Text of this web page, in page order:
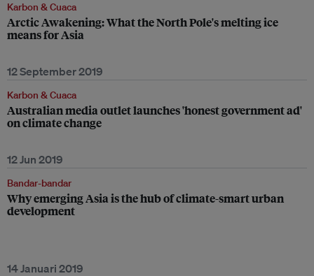
Karbon & Cuaca
Arctic Awakening: What the North Pole's melting ice
means for Asia
12 September 2019
Karbon & Cuaca
Australian media outlet launches 'honest government ad'
on climate change
12 Jun 2019
Bandar-bandar
Why emerging Asia is the hub of climate-smart urban
development
14 Januari 2019